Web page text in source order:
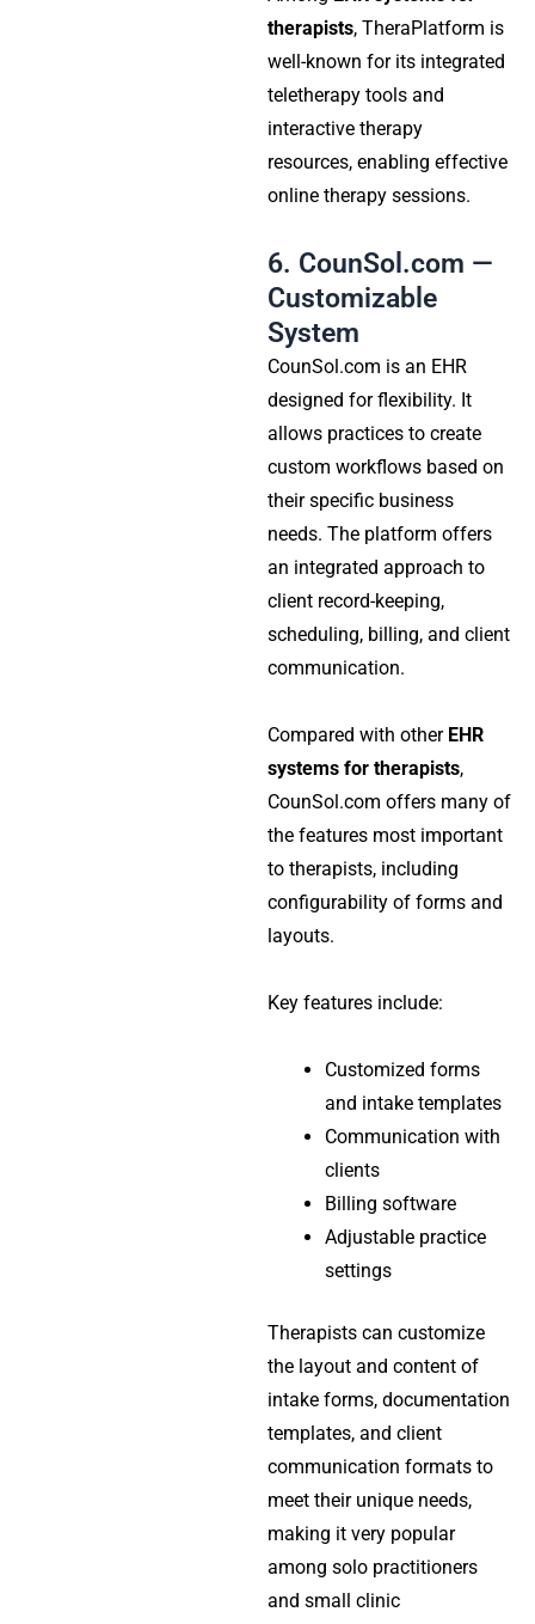
therapists, TheraPlatform is
well-known for its integrated
teletherapy tools and
interactive therapy
resources, enabling effective
online therapy sessions.
6. CounSol.com —
Customizable
System
CounSol.com is an EHR
designed for flexibility. It
allows practices to create
custom workflows based on
their specific business
needs. The platform offers
an integrated approach to
client record-keeping,
scheduling, billing, and client
communication.
Compared with otherEHR
systems for therapists,
CounSol.com offers many of
the features most important
to therapists, including
configurability of forms and
layouts.
Key features include:
Customized forms
and intake templates
Communication with
clients
Billing software
Adjustable practice
settings
Therapists can customize
the layout and content of
intake forms, documentation
templates, and client
communication formats to
meet their unique needs,
making it very popular
among solo practitioners
and small clinic